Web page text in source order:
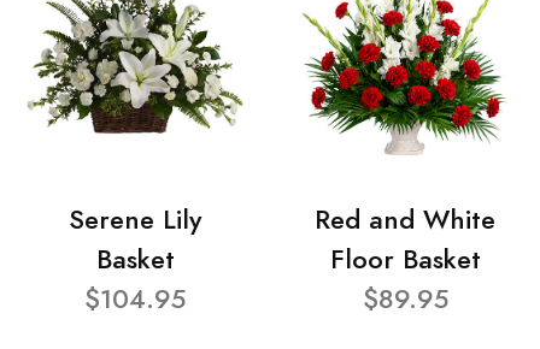
Serene Lily
Basket
$104.95
Red and White
Floor Basket
$89.95